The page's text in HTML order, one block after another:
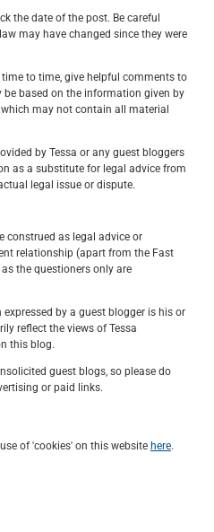
the date of the post. Be careful
may have changed since they were
to time, give helpful comments to
be based on the information given by
may not contain all material
by Tessa or any guest bloggers
as a substitute for legal advice from
legal issue or dispute.
construed as legal advice or
relationship (apart from the Fast
the questioners only are
by a guest blogger is his or
reflect the views of Tessa
this blog.
guest blogs, so please do
or paid links.
of 'cookies' on this website here.